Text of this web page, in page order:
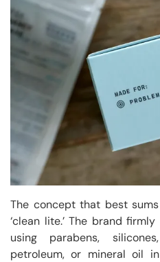
The concept that best
‘clean lite.’ The brand
using parabens,
petroleum, or mineral oil